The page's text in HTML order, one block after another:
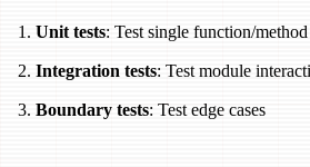
Unit tests: Test single function/method
Integration tests: Test module
Boundary tests: Test edge cases